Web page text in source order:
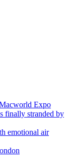
Expo
finally stranded by
emotional air